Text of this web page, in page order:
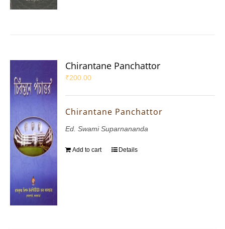
Chirantane Panchattor
₹200.00
Chirantane Panchattor
Ed. Swami Suparnananda
Add to cart Details